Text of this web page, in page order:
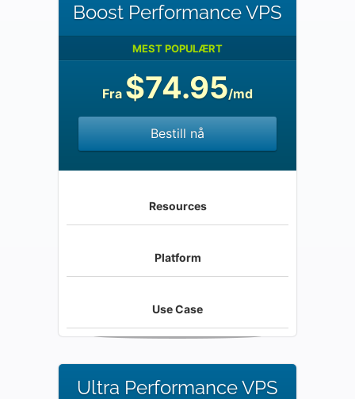
Boost Performance VPS
MEST POPULÆRT
Fra $74.95/md
Bestill nå
Resources
Platform
Use Case
Ultra Performance VPS